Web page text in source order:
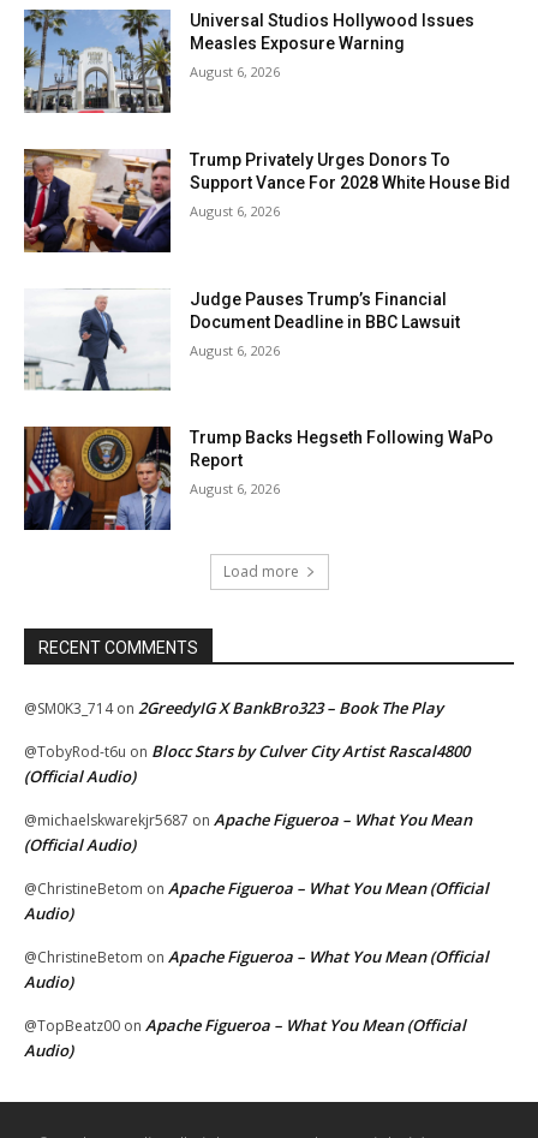
Universal Studios Hollywood Issues
Measles Exposure Warning
August 6, 2026
Trump Privately Urges Donors To
Support Vance For 2028 White House Bid
August 6, 2026
Judge Pauses Trump’s Financial
Document Deadline in BBC Lawsuit
August 6, 2026
Trump Backs Hegseth Following WaPo
Report
August 6, 2026
Load more
RECENT COMMENTS
@SM0K3_714on 2GreedyIG X BankBro323 – Book The Play
@TobyRod-t6u on Blocc Stars by Culver City Artist Rascal4800
(Official Audio)
@michaelskwarekjr5687 on Apache Figueroa – What You Mean
(Official Audio)
@ChristineBetom on Apache Figueroa – What You Mean (Official
Audio)
@ChristineBetom on Apache Figueroa – What You Mean (Official
Audio)
@TopBeatz00 on Apache Figueroa – What You Mean (Official
Audio)